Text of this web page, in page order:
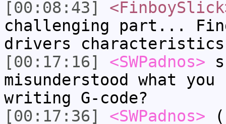
[00:08:43]
challenging part...
drivers
[00:17:16]
<SWPadnos>
misunderstood what
writing G-code?
[00:17:36]
<SWPadnos>